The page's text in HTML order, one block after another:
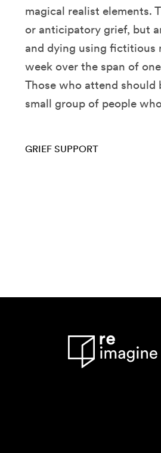
magical realist elements.
or anticipatory grief, but
and dying using fictitious
week over the span of
Those who attend should
small group of people
GRIEF SUPPORT